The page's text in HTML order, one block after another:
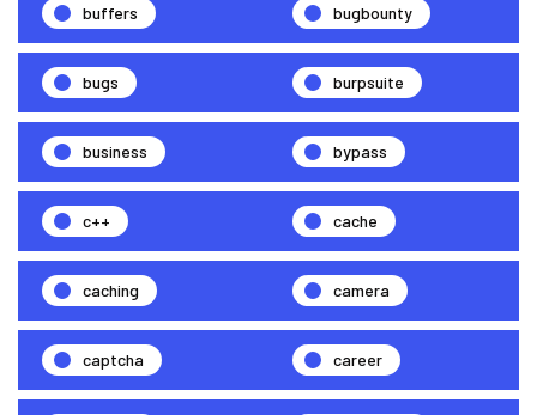
buffers bugbounty
bugs burpsuite
business bypass
c++ cache
caching camera
captcha career